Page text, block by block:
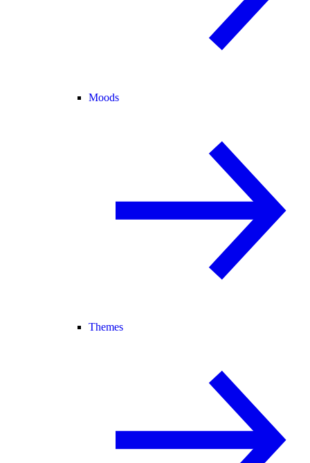
Moods
Themes